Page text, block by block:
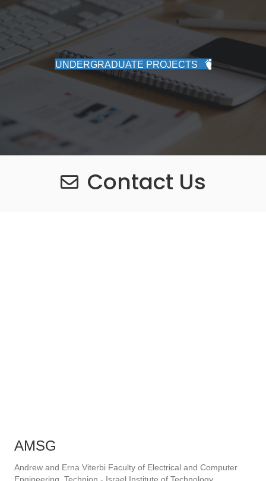
UNDERGRADUATE PROJECTS
Contact Us
AMSG
Andrew and Erna Viterbi Faculty of Electrical and Computer